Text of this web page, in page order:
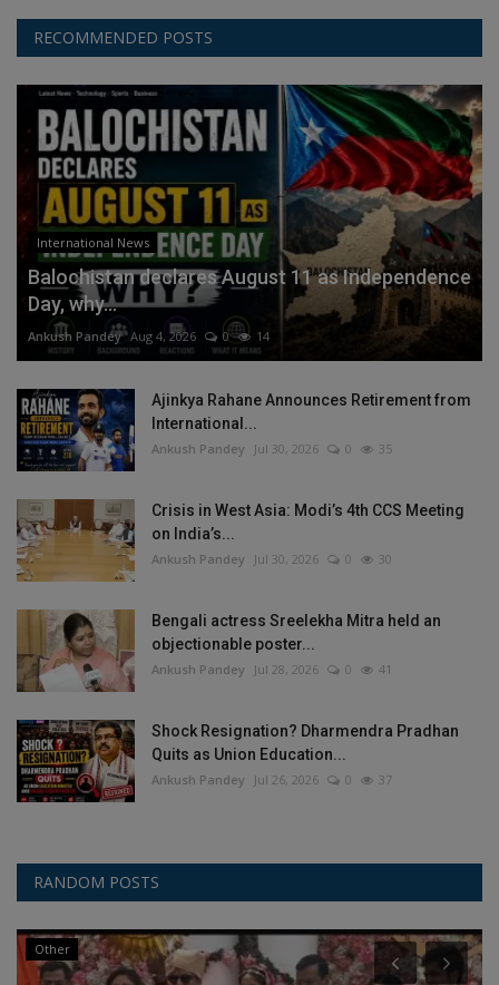
RECOMMENDED POSTS
International News
Balochistan declares August 11 as Independence
Day, why...
Ankush Pandey Aug 4, 2026 0 14
Ajinkya Rahane Announces Retirement from
International...
Ankush Pandey Jul 30, 2026 0 35
Crisis in West Asia: Modi’s 4th CCS Meeting
on India’s...
Ankush Pandey Jul 30, 2026 0 30
Bengali actress Sreelekha Mitra held an
objectionable poster...
Ankush Pandey Jul 28, 2026 0 41
Shock Resignation? Dharmendra Pradhan
Quits as Union Education...
Ankush Pandey Jul 26, 2026 0 37
RANDOM POSTS
Other